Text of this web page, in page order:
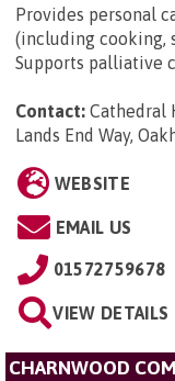
Provides personal
(including cooking,
Supports palliative
Contact: Cathedral
Lands End Way,
WEBSITE
EMAIL US
01572759678
VIEW DETAILS
CHARNWOOD